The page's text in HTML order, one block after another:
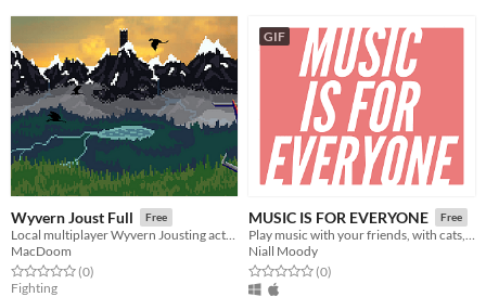
Wyvern Joust Full Free
Local multiplayer Wyvern Jousting action game
MacDoom
Rated 0.0 out of 5 stars
(0total ratings
)
Fighting
GIF
MUSIC IS FOR EVERYONE Free
Play music with your friends, with cats, solos and effects.
Niall Moody
Rated 0.0 out of 5 stars
(0total ratings
)